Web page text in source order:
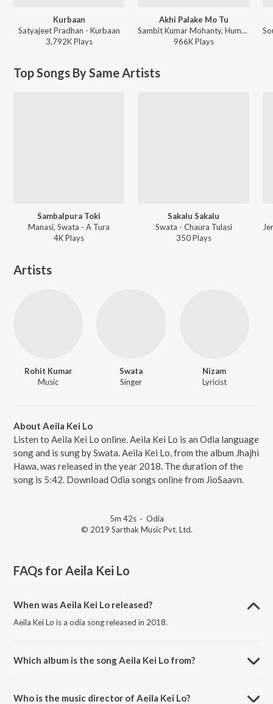
Kurbaan
Satyajeet Pradhan - Kurbaan
3,792KPlays
Akhi Palake Mo Tu
Sambit Kumar Mohanty, Humane Sagar, Arpita Choudhury - Akhi Palake Mo Tu
966KPlays
Top Songs By Same Artists
Sambalpura Toki
Manasi, Swata - A Tura
4KPlays
Sakalu Sakalu
Swata - Chaura Tulasi
350Plays
Artists
Rohit Kumar
Music
Swata
Singer
Nizam
Lyricist
About Aeila Kei Lo
Listen to Aeila Kei Lo online. Aeila Kei Lo is an Odia language
song and is sung by Swata. Aeila Kei Lo, from the album Jhajhi
Hawa, was released in the year 2018. The duration of the
song is 5:42. Download Odia songs online from JioSaavn.
5m 42s· Odia
© 2019 Sarthak Music Pvt. Ltd.
FAQs for Aeila Kei Lo
When was Aeila Kei Lo released?
Aeila Kei Lo is a odia song released in 2018.
Which album is the song Aeila Kei Lo from?
Who is the music director of Aeila Kei Lo?